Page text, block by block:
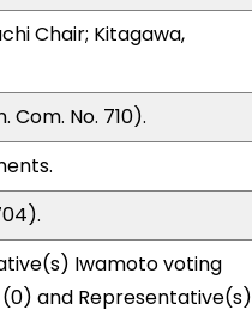
Chair; Kitagawa,
No. 710).
Iwamoto voting
and Representative(s)